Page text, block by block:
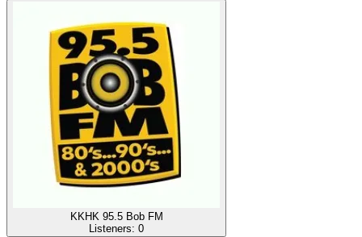
KKHK 95.5 Bob FM
Listeners: 0